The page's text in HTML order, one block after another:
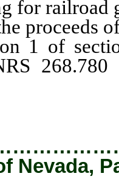
for railroad
of
1 of
Nevada,